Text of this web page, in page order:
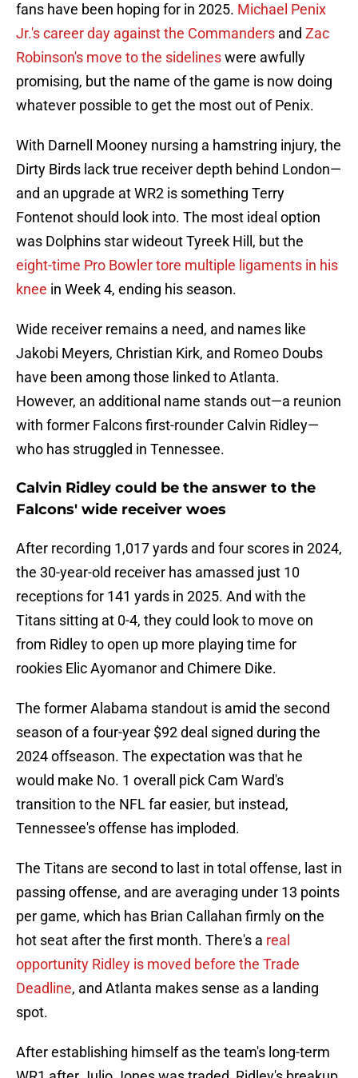
fans have been hoping for in 2025. Michael Penix
Jr.'s career day against the Commanders and Zac
Robinson's move to the sidelineswere awfully
promising, but the name of the game is now doing
whatever possible to get the most out of Penix.
With Darnell Mooney nursing a hamstring injury, the
Dirty Birds lack true receiver depth behind London—
and an upgrade at WR2 is something Terry
Fontenot should look into. The most ideal option
was Dolphins star wideout Tyreek Hill, but the
eight-time Pro Bowler tore multiple ligaments in his
knee in Week 4, ending his season.
Wide receiver remains a need, and names like
Jakobi Meyers, Christian Kirk, and Romeo Doubs
have been among those linked to Atlanta.
However, an additional name stands out—a reunion
with former Falcons first-rounder Calvin Ridley—
who has struggled in Tennessee.
Calvin Ridley could be the answer to the
Falcons' wide receiver woes
After recording 1,017 yards and four scores in 2024,
the 30-year-old receiver has amassed just 10
receptions for 141 yards in 2025. And with the
Titans sitting at 0-4, they could look to move on
from Ridley to open up more playing time for
rookies Elic Ayomanor and Chimere Dike.
The former Alabama standout is amid the second
season of a four-year $92 deal signed during the
2024 offseason. The expectation was that he
would make No. 1 overall pick Cam Ward's
transition to the NFL far easier, but instead,
Tennessee's offense has imploded.
The Titans are second to last in total offense, last in
passing offense, and are averaging under 13 points
per game, which has Brian Callahan firmly on the
hot seat after the first month. There's a real
opportunity Ridley is moved before the Trade
Deadline, and Atlanta makes sense as a landing
spot.
After establishing himself as the team's long-term